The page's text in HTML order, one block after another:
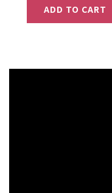
ADD TO CART